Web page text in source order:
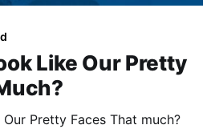
Like Our Pretty
Pretty Faces That much?